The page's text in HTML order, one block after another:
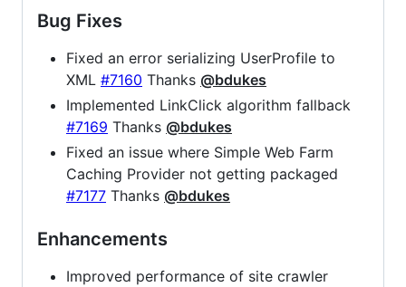
Bug Fixes
Fixed an error serializing UserProfile to
XML #7160 Thanks @bdukes
Implemented LinkClick algorithm fallback
#7169 Thanks @bdukes
Fixed an issue where Simple Web Farm
Caching Provider not getting packaged
#7177 Thanks @bdukes
Enhancements
Improved performance of site crawler